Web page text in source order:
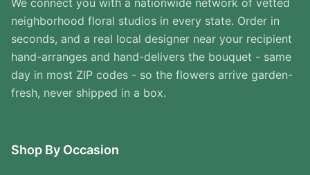
We connect you with a nationwide network of vetted
neighborhood floral studios in every state. Order in
seconds, and a real local designer near your recipient
hand-arranges and hand-delivers the bouquet - same
day in most ZIP codes - so the flowers arrive garden-
fresh, never shipped in a box.
Shop By Occasion